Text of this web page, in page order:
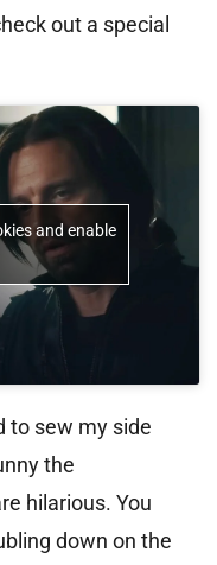
out a special
and enable
to sew my side
the
hilarious. You
down on the